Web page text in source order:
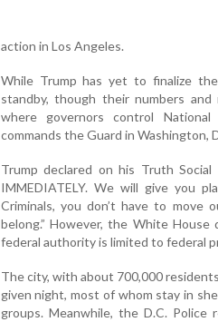
action in Los Angeles.
While Trump has yet to finalize
standby, though their numbers
where governors control
commands the Guard in Washington,
Trump declared on his Truth
IMMEDIATELY. We will give you
Criminals, you don’t have to move
belong.” However, the White
federal authority is limited to federal
The city, with about 700,000
given night, most of whom stay in
groups. Meanwhile, the D.C.